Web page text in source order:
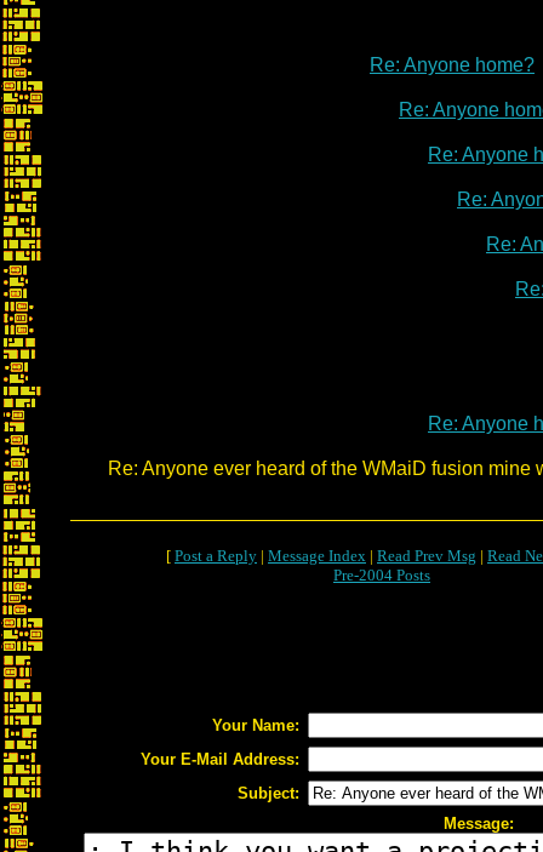
Re: Anyone home?
Re: Anyone
Re: Anyone
Re:
Re:
Re: Anyone
Re: Anyone ever heard of the WMaiD fusion mine
[ Post a Reply | Message Index | Read Prev Msg | Read
Pre-2004 Posts
Your Name:
Your E-Mail Address:
Subject:
Message: